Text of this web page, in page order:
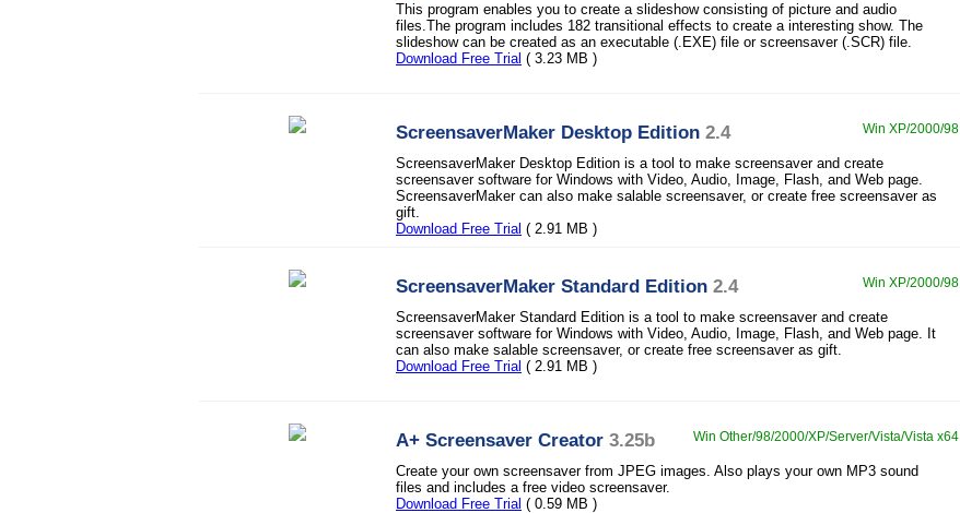
This program enables you to create a slideshow consisting of picture and audio
files.The program includes 182 transitional effects to create a interesting show. The
slideshow can be created as an executable (.EXE) file or screensaver (.SCR) file.
Download Free Trial ( 3.23 MB )
ScreensaverMaker Desktop Edition 2.4 Win XP/2000/98
ScreensaverMaker Desktop Edition is a tool to make screensaver and create
screensaver software for Windows with Video, Audio, Image, Flash, and Web page.
ScreensaverMaker can also make salable screensaver, or create free screensaver as
gift.
Download Free Trial ( 2.91 MB )
ScreensaverMaker Standard Edition 2.4 Win XP/2000/98
ScreensaverMaker Standard Edition is a tool to make screensaver and create
screensaver software for Windows with Video, Audio, Image, Flash, and Web page. It
can also make salable screensaver, or create free screensaver as gift.
Download Free Trial ( 2.91 MB )
A+ Screensaver Creator 3.25b Win Other/98/2000/XP/Server/Vista/Vista x64
Create your own screensaver from JPEG images. Also plays your own MP3 sound
files and includes a free video screensaver.
Download Free Trial ( 0.59 MB )